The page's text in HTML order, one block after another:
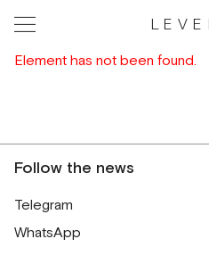
Element has not been found.
Follow the news
Telegram
WhatsApp